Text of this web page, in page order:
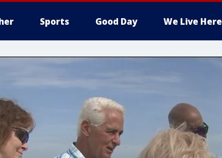
Sports Good Day We Live Here